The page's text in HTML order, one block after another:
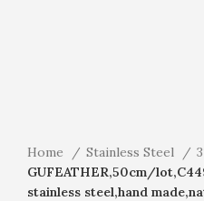
Home Stainless Steel
GUFEATHER,50cm/
stainless steel,hand